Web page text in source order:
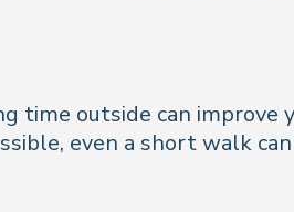
time outside can
even a short walk